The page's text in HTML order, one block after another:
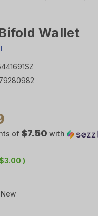
Wallet
of $7.50 with
)
New